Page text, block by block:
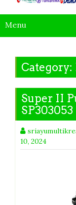
Menu
Category:
Super II
SP303053
10, 2024